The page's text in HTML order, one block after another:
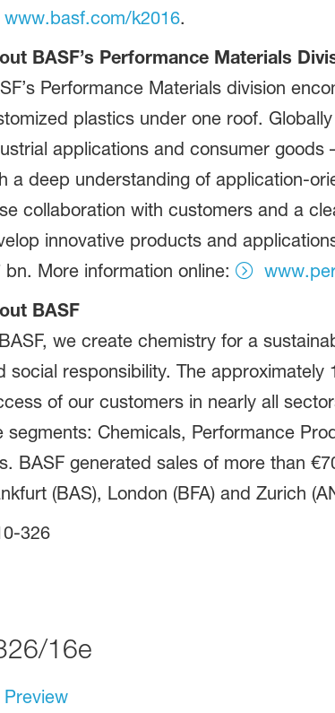
www.basf.com/k2016.
BASF’s Performance Materials
Performance Materials division
plastics under one roof.
applications and consumer
a deep understanding of application-
collaboration with customers and a
innovative products and
bn. More information online:
BASF
we create chemistry for a
social responsibility. The
of our customers in nearly all
segments: Chemicals, Performance
BASF generated sales of more than
(BAS), London (BFA) and Zurich
326
16e
Preview